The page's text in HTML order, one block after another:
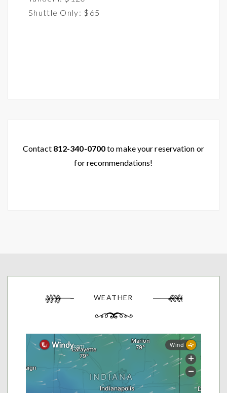
Shuttle Only: $65
Contact 812-340-0700to make your reservation or
for recommendations!
WEATHER